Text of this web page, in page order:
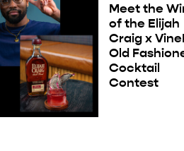
Meet the
of the Elijah
Craig x
Old
Cocktail
Contest